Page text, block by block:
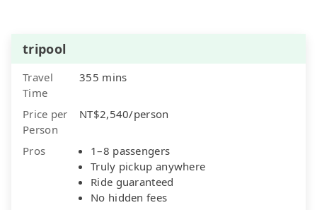
tripool
Travel
Time
355 mins
Price per
Person
NT$2,540/person
Pros
1–8 passengers
Truly pickup anywhere
Ride guaranteed
No hidden fees